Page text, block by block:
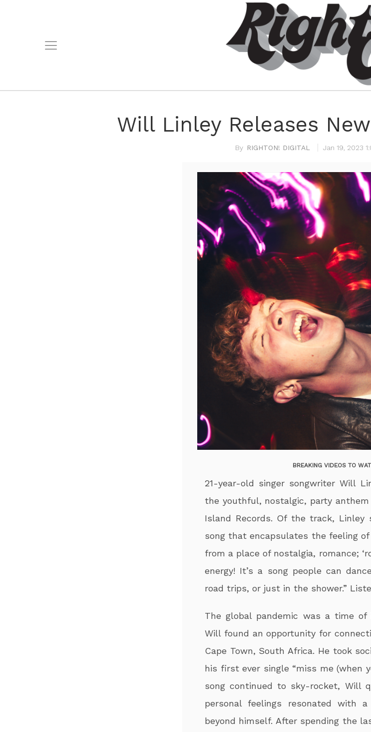
Will Linley Releases
RIGHTON! DIGITAL Jan 19, 2023
BREAKING VIDEOS TO
21-year-old singer songwriter Will
the youthful, nostalgic, party anthem
Island Records. Of the track, Linley
song that encapsulates the feeling
from a place of nostalgia, romance;
energy! It’s a song people can
road trips, or just in the shower.”
The global pandemic was a time
Will found an opportunity for
Cape Town, South Africa. He took
his first ever single “miss me (when
song continued to sky-rocket, Will
personal feelings resonated with
beyond himself. After spending the